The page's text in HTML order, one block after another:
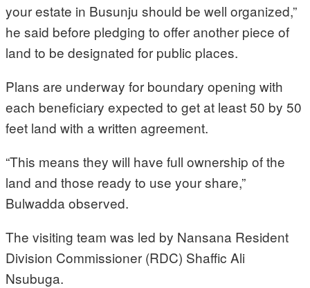
your estate in Busunju should be well organized,”
he said before pledging to offer another piece of
land to be designated for public places.
Plans are underway for boundary opening with
each beneficiary expected to get at least 50 by 50
feet land with a written agreement.
“This means they will have full ownership of the
land and those ready to use your share,”
Bulwadda observed.
The visiting team was led by Nansana Resident
Division Commissioner (RDC) Shaffic Ali
Nsubuga.